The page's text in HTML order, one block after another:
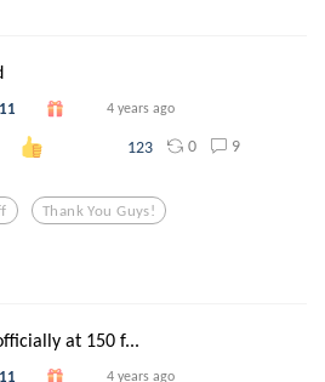
4 years ago
123 0 9
Thank You Guys!
at 150 f...
4 years ago